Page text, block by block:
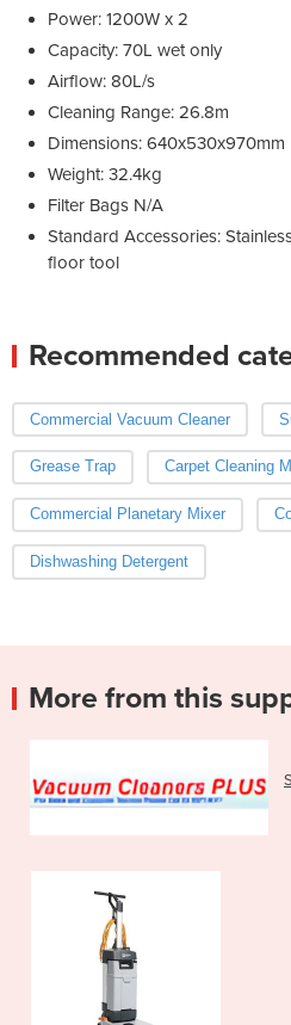
Power: 1200W x 2
Capacity: 70L wet only
Airflow: 80L/s
Cleaning Range: 26.8m
Dimensions: 640x530x970mm
Weight: 32.4kg
Filter Bags N/A
Standard Accessories:
floor tool
Recommended
Commercial Vacuum Cleaner
Grease Trap Carpet Cleaning
Commercial Planetary Mixer
Dishwashing Detergent
More from this